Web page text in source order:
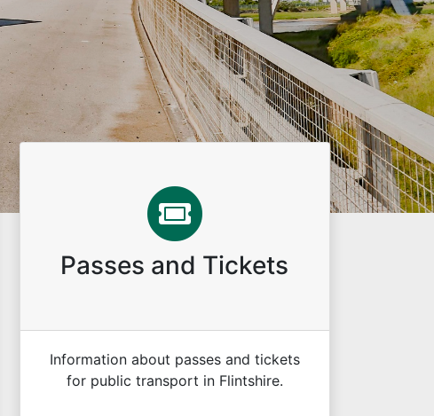
Passes and Tickets
Information about passes and tickets
for public transport in Flintshire.